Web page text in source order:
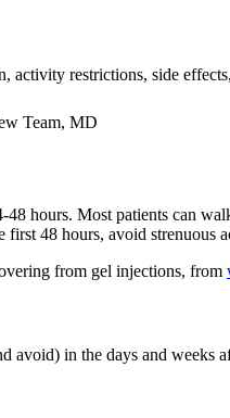
restrictions, side
Team, MD
48 hours. Most patients can
first 48 hours, avoid
from gel injections, from
avoid) in the days and weeks